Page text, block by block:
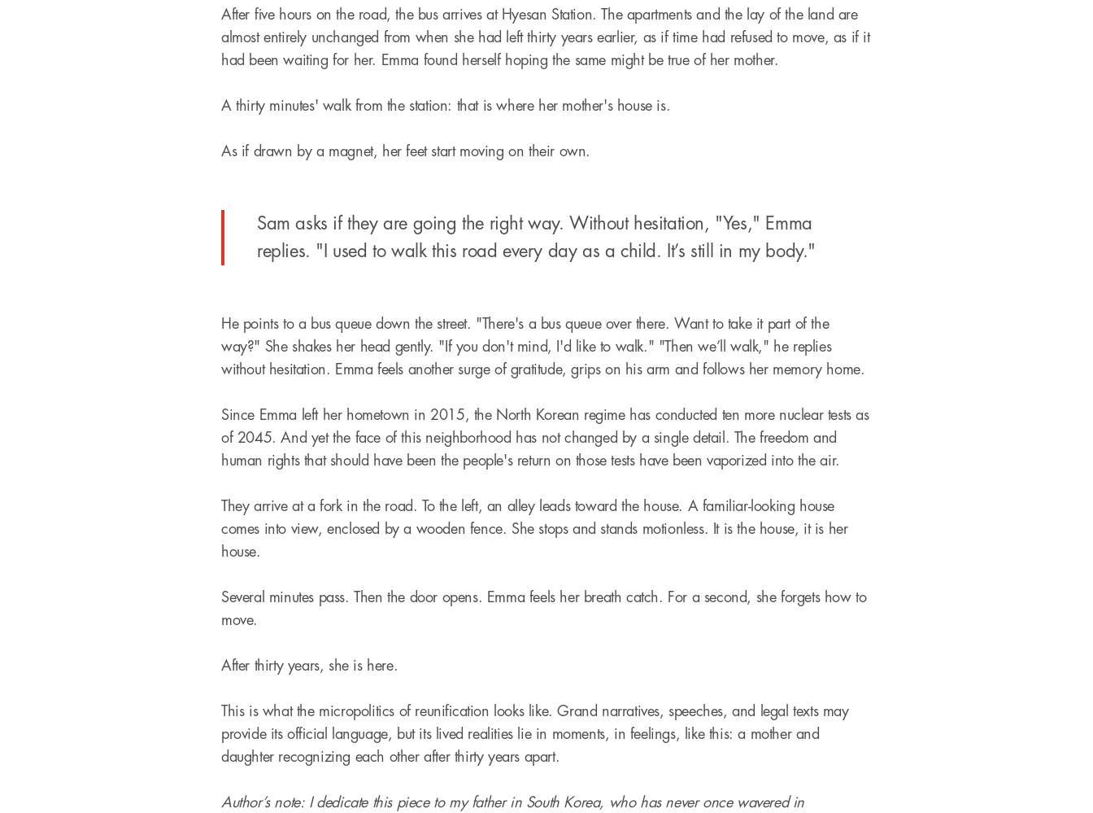
After five hours on the road, the bus arrives at Hyesan Station. The apartments and the lay of the land are
almost entirely unchanged from when she had left thirty years earlier, as if time had refused to move, as if it
had been waiting for her. Emma found herself hoping the same might be true of her mother.
A thirty minutes' walk from the station: that is where her mother's house is.
As if drawn by a magnet, her feet start moving on their own.
Sam asks if they are going the right way. Without hesitation, "Yes," Emma
replies. "I used to walk this road every day as a child. It’s still in my body."
He points to a bus queue down the street. "There's a bus queue over there. Want to take it part of the
way?" She shakes her head gently. "If you don't mind, I'd like to walk." "Then we’ll walk," he replies
without hesitation. Emma feels another surge of gratitude, grips on his arm and follows her memory home.
Since Emma left her hometown in 2015, the North Korean regime has conducted ten more nuclear tests as
of 2045. And yet the face of this neighborhood has not changed by a single detail. The freedom and
human rights that should have been the people's return on those tests have been vaporized into the air.
They arrive at a fork in the road. To the left, an alley leads toward the house. A familiar-looking house
comes into view, enclosed by a wooden fence. She stops and stands motionless. It is the house, it is her
house.
Several minutes pass. Then the door opens. Emma feels her breath catch. For a second, she forgets how to
move.
After thirty years, she is here.
This is what the micropolitics of reunification looks like. Grand narratives, speeches, and legal texts may
provide its official language, but its lived realities lie in moments, in feelings, like this: a mother and
daughter recognizing each other after thirty years apart.
Author’s note: I dedicate this piece to my father in South Korea, who has never once wavered in